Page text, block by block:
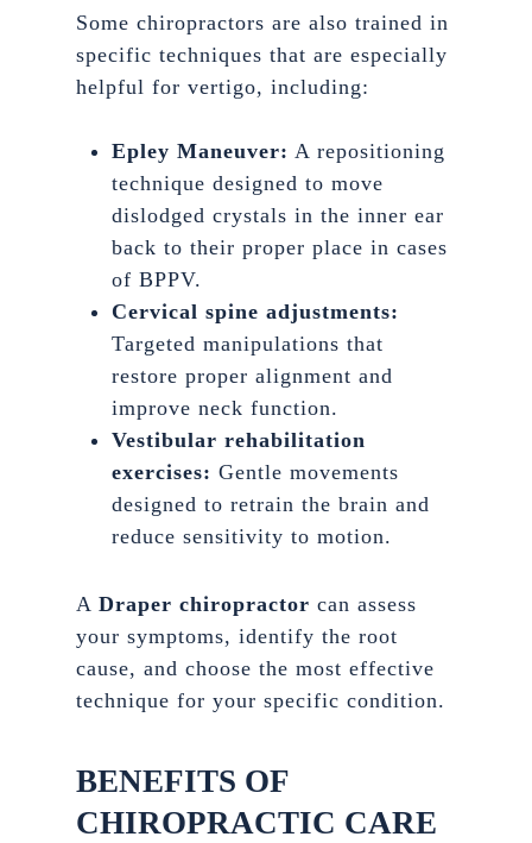
Some chiropractors are also trained in
specific techniques that are especially
helpful for vertigo, including:
Epley Maneuver: A repositioning
technique designed to move
dislodged crystals in the inner ear
back to their proper place in cases
of BPPV.
Cervical spine adjustments:
Targeted manipulations that
restore proper alignment and
improve neck function.
Vestibular rehabilitation
exercises: Gentle movements
designed to retrain the brain and
reduce sensitivity to motion.
A Draper chiropractor can assess
your symptoms, identify the root
cause, and choose the most effective
technique for your specific condition.
BENEFITS OF
CHIROPRACTIC CARE